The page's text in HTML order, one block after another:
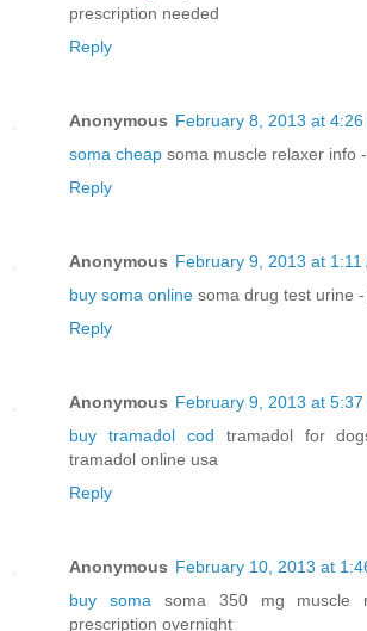
prescription needed
Reply
Anonymous February 8, 2013 at 4:26
soma cheap soma muscle relaxer info
Reply
Anonymous February 9, 2013 at 1:11
buy soma online soma drug test urine
Reply
Anonymous February 9, 2013 at 5:37
buy tramadol cod tramadol for
tramadol online usa
Reply
Anonymous February 10, 2013 at
buy soma soma 350 mg muscle
prescription overnight